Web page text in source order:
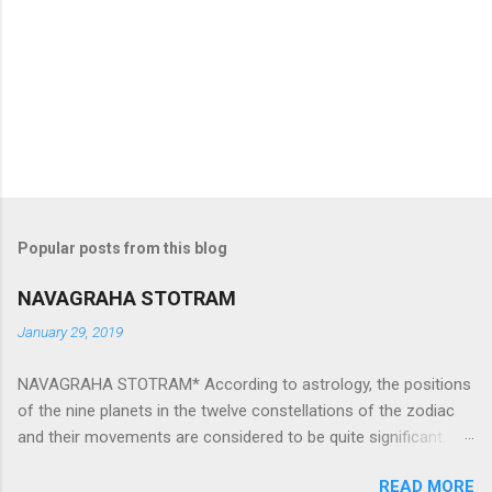
Popular posts from this blog
NAVAGRAHA STOTRAM
January 29, 2019
NAVAGRAHA STOTRAM* According to astrology, the positions
of the nine planets in the twelve constellations of the zodiac
and their movements are considered to be quite significant.
READ MORE